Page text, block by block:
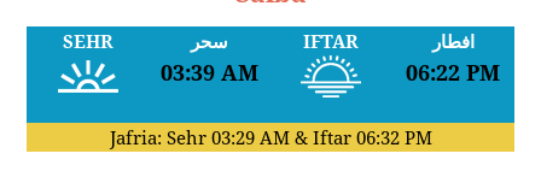
SEHR سحر
03:39 AM
IFTAR افطار
06:22 PM
Jafria: Sehr 03:29 AM& Iftar 06:32 PM